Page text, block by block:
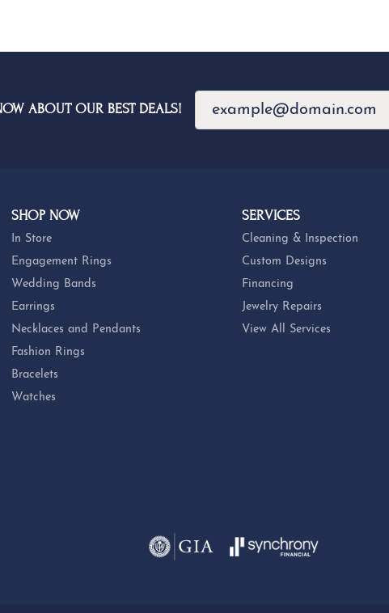
ABOUT OUR BEST DEALS!
SHOP NOW
In Store
Engagement Rings
Wedding Bands
Earrings
Necklaces and Pendants
Fashion Rings
Bracelets
Watches
SERVICES
Cleaning & Inspection
Custom Designs
Financing
Jewelry Repairs
View All Services